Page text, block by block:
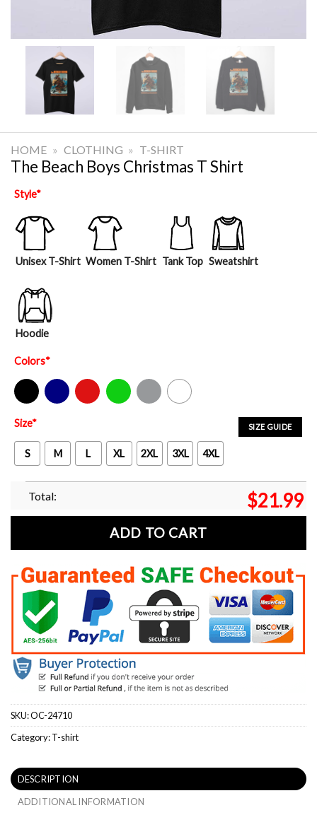
HOME » CLOTHING » T-SHIRT
The Beach Boys Christmas T Shirt
Style*
Unisex T-Shirt Women T-Shirt Tank Top Sweatshirt
Hoodie
Colors*
Black Navy Red Green Sport Grey White
SIZE GUIDE
Size*
S M L XL 2XL 3XL 4XL
Total: $21.99
ADD TO CART
SKU:OC-24710
Category:T-shirt
DESCRIPTION
ADDITIONAL INFORMATION